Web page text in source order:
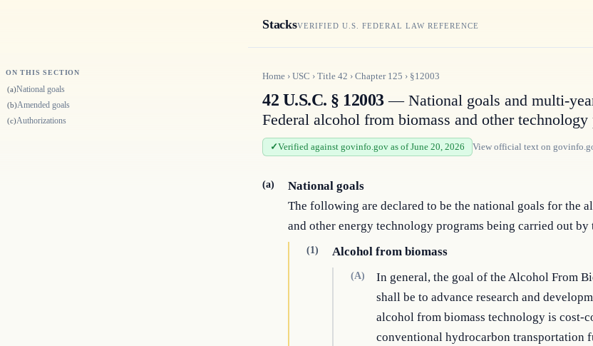
StacksVERIFIED U.S. FEDERAL LAW REFERENCE
ON THIS SECTION
(a)National goals
(b)Amended goals
(c)Authorizations
Home › USC › Title 42 › Chapter 125 › §12003
42 U.S.C. § 12003— National goals and multi-
Federal alcohol from biomass and other technology
Verified against govinfo.gov as of June 20, 2026 View official text on
(a)
National goals
The following are declared to be the national goals for the
and other energy technology programs being carried out by
(1) Alcohol from biomass
(A)
In general, the goal of the Alcohol From
shall be to advance research and
alcohol from biomass technology is cost-
conventional hydrocarbon transportation